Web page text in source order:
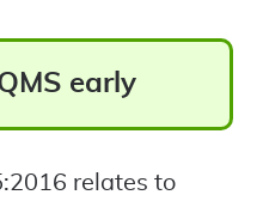
early
relates to